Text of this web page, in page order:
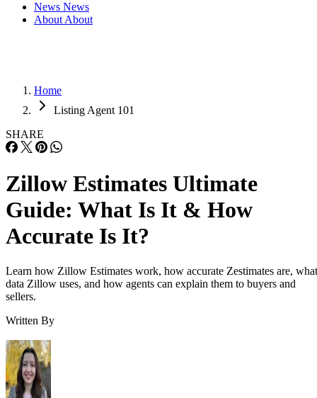
News News
About About
Home
Listing Agent 101
SHARE
Zillow Estimates Ultimate
Guide: What Is It & How
Accurate Is It?
Learn how Zillow Estimates work, how accurate Zestimates are, what
data Zillow uses, and how agents can explain them to buyers and
sellers.
Written By